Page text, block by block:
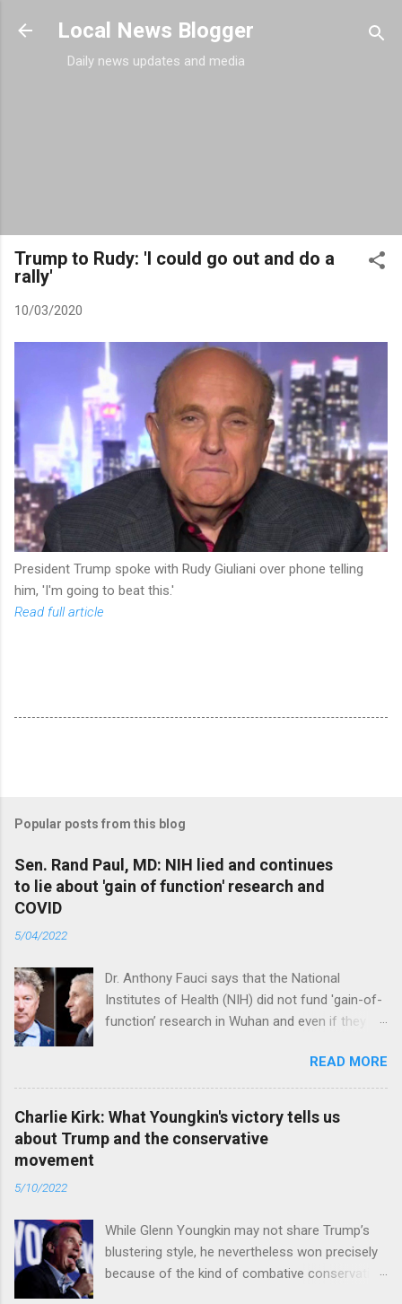
Skip to main content
Local News Blogger
Daily news updates and media
Trump to Rudy: 'I could go out and do a
rally'
10/03/2020
President Trump spoke with Rudy Giuliani over phone telling
him, 'I'm going to beat this.'
Read full article
Popular posts from this blog
Sen. Rand Paul, MD: NIH lied and continues
to lie about 'gain of function' research and
COVID
5/04/2022
Dr. Anthony Fauci says that the National
Institutes of Health (NIH) did not fund 'gain-of-
function’ research in Wuhan and even if they
genetically too dissimilar to COVID to have
caused the pandemic. Read full article
READ MORE
Charlie Kirk: What Youngkin's victory tells us
about Trump and the conservative
movement
5/10/2022
While Glenn Youngkin may not share Trump’s
blustering style, he nevertheless won precisely
because of the kind of combative conservative